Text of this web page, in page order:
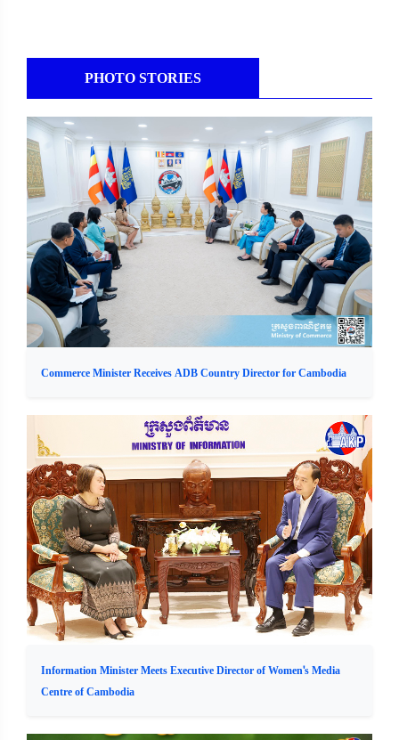
PHOTO STORIES
Commerce Minister Receives ADB Country Director for Cambodia
Information Minister Meets Executive Director of Women's Media
Centre of Cambodia